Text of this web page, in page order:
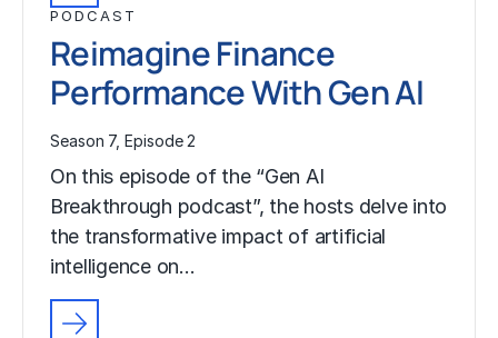
PODCAST
Reimagine Finance
Performance With Gen AI
Season 7, Episode 2
On this episode of the “Gen AI
Breakthrough podcast”, the hosts delve into
the transformative impact of artificial
intelligence on…